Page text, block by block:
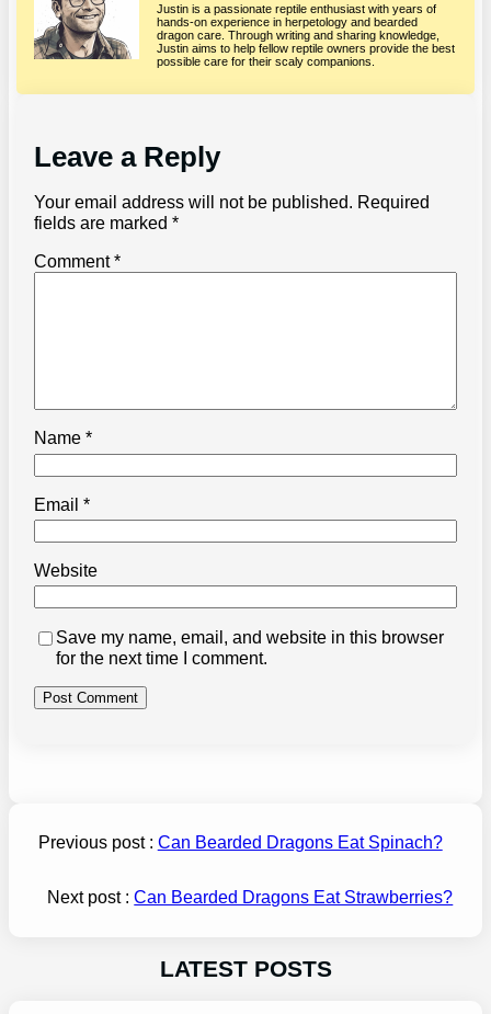
Justin is a passionate reptile enthusiast with years of
hands-on experience in herpetology and bearded
dragon care. Through writing and sharing knowledge,
Justin aims to help fellow reptile owners provide the best
possible care for their scaly companions.
Leave a Reply
Your email address will not be published. Required
fields are marked*
Comment*
Name*
Email*
Website
Save my name, email, and website in this browser
for the next time I comment.
Previous post : Can Bearded Dragons Eat Spinach?
Next post :Can Bearded Dragons Eat Strawberries?
LATEST POSTS